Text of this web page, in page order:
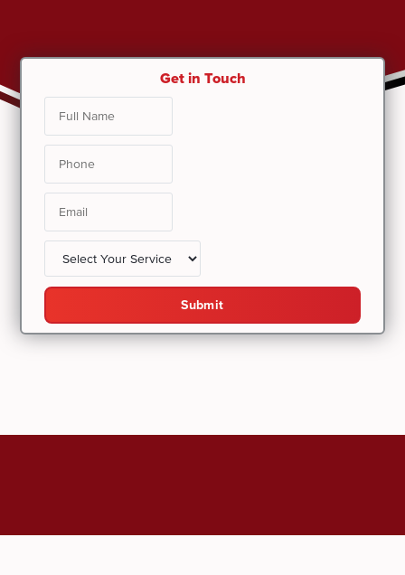
Get in Touch
Submit